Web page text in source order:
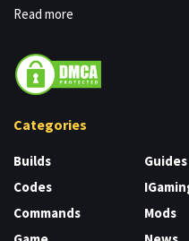
Read more
Categories
Builds
Codes
Commands
Guides
Mods